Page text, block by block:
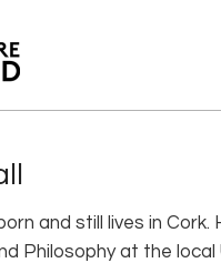
and still lives in Cork.
Philosophy at the local